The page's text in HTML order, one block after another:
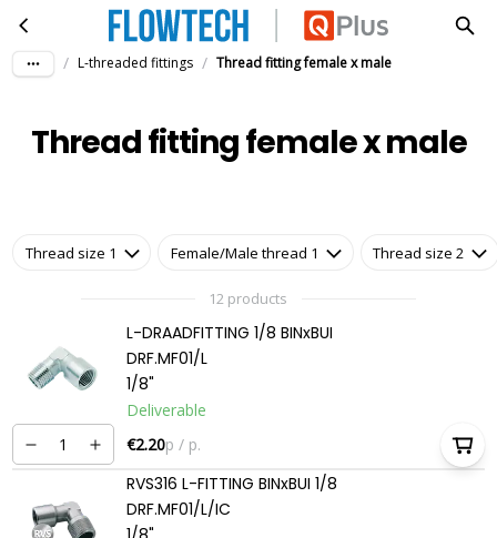
Skip to main contentThread fitting female x male
/ L-threaded fittings / Thread fitting female x male
Thread fitting female x male
Thread size 1 Female/Male thread 1 Thread size 2
12 products
L-DRAADFITTING 1/8 BINxBUI
DRF.MF01/L
1/8"
Deliverable
€2.20p / p.
RVS316 L-FITTING BINxBUI 1/8
DRF.MF01/L/IC